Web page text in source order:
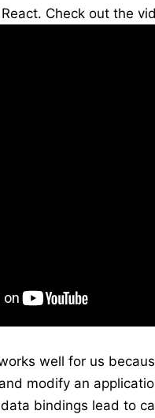
Check out the
well for us
modify an
bindings lead to